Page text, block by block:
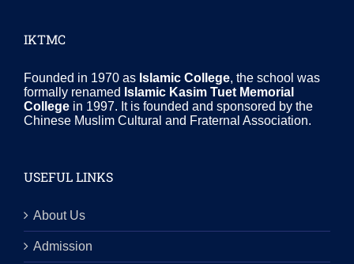
IKTMC
Founded in 1970 as Islamic College, the school was
formally renamed Islamic Kasim Tuet Memorial
College in 1997. It is founded and sponsored by the
Chinese Muslim Cultural and Fraternal Association.
USEFUL LINKS
About Us
Admission